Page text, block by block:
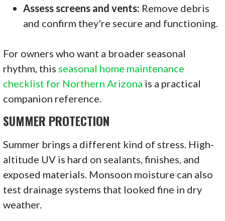
Assess screens and vents: Remove debris
and confirm they're secure and functioning.
For owners who want a broader seasonal
rhythm, this seasonal home maintenance
checklist for Northern Arizona is a practical
companion reference.
SUMMER PROTECTION
Summer brings a different kind of stress. High-
altitude UV is hard on sealants, finishes, and
exposed materials. Monsoon moisture can also
test drainage systems that looked fine in dry
weather.